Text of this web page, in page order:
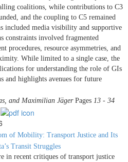
coalitions, while contributions to C3
and the coupling to C5 remained
included media visibility and supportive
constraints involved fragmented
procedures, resource asymmetries, and
While limited to a single case, the
for understanding the role of GIs
and highlights avenues for future
and Maximilian Jäger Pages 13 - 34
of Mobility: Transport Justice and Its
Transit Struggles
in recent critiques of transport justice